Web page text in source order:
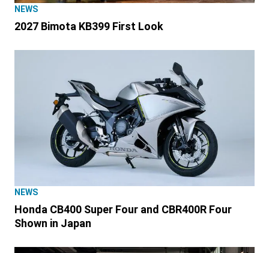
NEWS
2027 Bimota KB399 First Look
NEWS
Honda CB400 Super Four and CBR400R Four
Shown in Japan